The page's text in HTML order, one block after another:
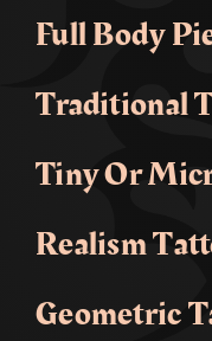
Full Body
Traditional
Tiny Or
Realism
Geometric